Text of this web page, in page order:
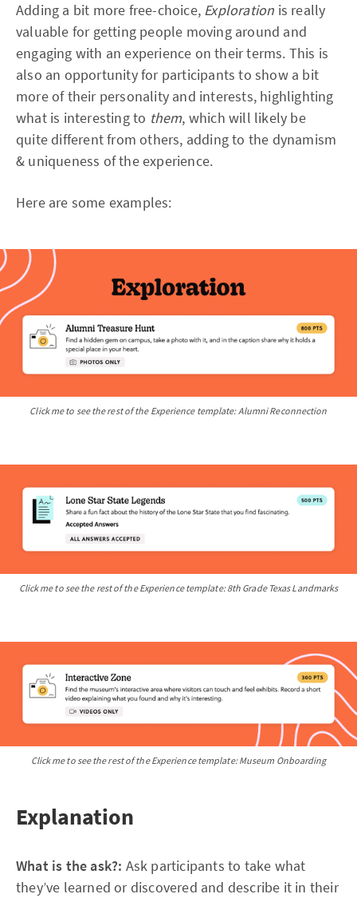
Adding a bit more free-choice, Exploration is really
valuable for getting people moving around and
engaging with an experience on their terms. This is
also an opportunity for participants to show a bit
more of their personality and interests, highlighting
what is interesting to them, which will likely be
quite different from others, adding to the dynamism
& uniqueness of the experience.
Here are some examples:
Click me to see the rest of the Experience template: Alumni Reconnection
Click me to see the rest of the Experience template: 8th Grade Texas Landmarks
Click me to see the rest of the Experience template: Museum Onboarding
Explanation
What is the ask?: Ask participants to take what
they’ve learned or discovered and describe it in their